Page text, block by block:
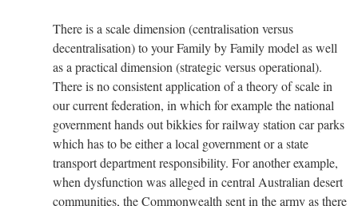
There is a scale dimension (centralisation versus
decentralisation) to your Family by Family model as well
as a practical dimension (strategic versus operational).
There is no consistent application of a theory of scale in
our current federation, in which for example the national
government hands out bikkies for railway station car parks
which has to be either a local government or a state
transport department responsibility. For another example,
when dysfunction was alleged in central Australian desert
communities, the Commonwealth sent in the army as there